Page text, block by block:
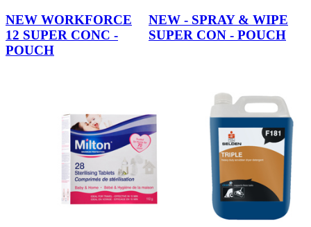
NEW WORKFORCE
12 SUPER CONC -
POUCH
NEW - SPRAY & WIPE
SUPER CON - POUCH